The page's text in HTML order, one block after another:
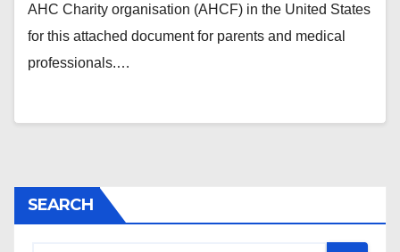
AHC Charity organisation (AHCF) in the United States
for this attached document for parents and medical
professionals.…
SEARCH